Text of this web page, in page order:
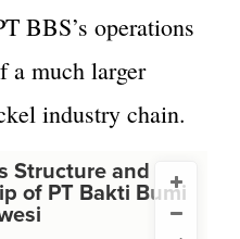
BBS’s operations
a much larger
industry chain.